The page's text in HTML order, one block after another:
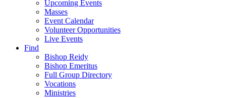
Upcoming Events
Masses
Event Calendar
Volunteer Opportunities
Live Events
Find
Bishop Reidy
Bishop Emeritus
Full Group Directory
Vocations
Ministries